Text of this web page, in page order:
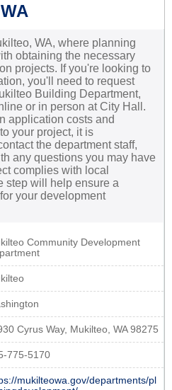
WA, where planning
obtaining the necessary
projects. If you're looking to
you'll need to request
Building Department,
or in person at City Hall.
application costs and
your project, it is
the department staff,
any questions you may have
complies with local
step will help ensure a
your development
Community Development
Cyrus Way, Mukilteo, WA 98275
775-5170
mukilteowa.gov/departments/pl